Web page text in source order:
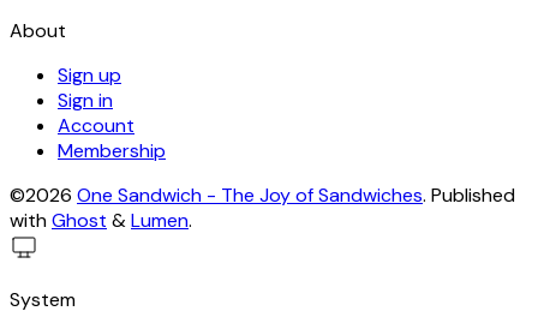
About
Sign up
Sign in
Account
Membership
©2026 One Sandwich - The Joy of Sandwiches. Published
withGhost &Lumen.
System